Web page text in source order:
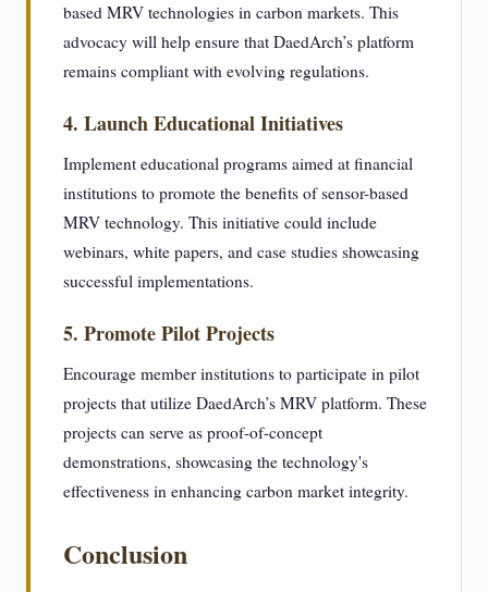
based MRV technologies in carbon markets. This
advocacy will help ensure that DaedArch’s platform
remains compliant with evolving regulations.
4. Launch Educational Initiatives
Implement educational programs aimed at financial
institutions to promote the benefits of sensor-based
MRV technology. This initiative could include
webinars, white papers, and case studies showcasing
successful implementations.
5. Promote Pilot Projects
Encourage member institutions to participate in pilot
projects that utilize DaedArch’s MRV platform. These
projects can serve as proof-of-concept
demonstrations, showcasing the technology's
effectiveness in enhancing carbon market integrity.
Conclusion